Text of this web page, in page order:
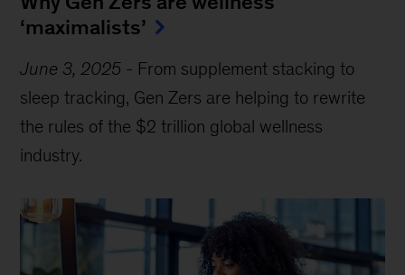
‘maximalists’
June 3, 2025 - From supplement stacking to
sleep tracking, Gen Zers are helping to rewrite
the rules of the $2 trillion global wellness
industry.